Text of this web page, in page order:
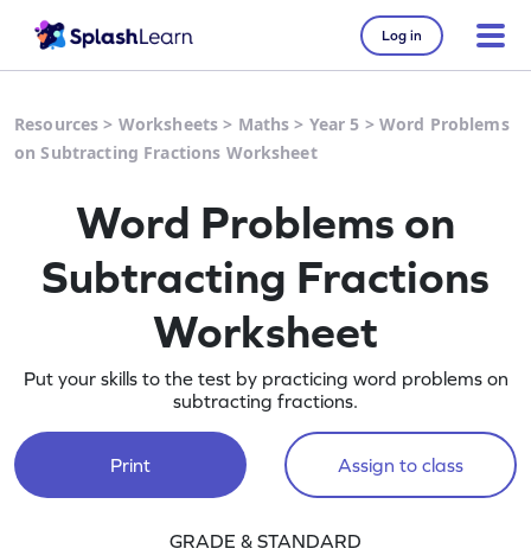
Log in
Resources > Worksheets > Maths > Year 5 > Word Problems
on Subtracting Fractions Worksheet
Word Problems on
Subtracting Fractions
Worksheet
Put your skills to the test by practicing word problems on
subtracting fractions.
Print Assign to class
GRADE & STANDARD